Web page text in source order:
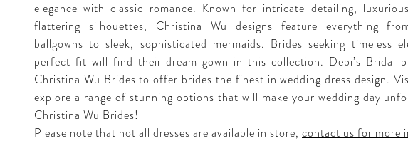
elegance with classic romance. Known for intricate detailing,
flattering silhouettes, Christina Wu designs feature everything
ballgowns to sleek, sophisticated mermaids. Brides seeking timeless
perfect fit will find their dream gown in this collection. Debi’s Bridal
Christina Wu Brides to offer brides the finest in wedding dress design.
explore a range of stunning options that will make your wedding day
Christina Wu Brides!
Please note that not all dresses are available in store, contact us for more